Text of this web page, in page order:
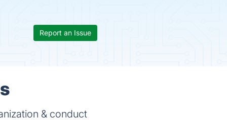
Report an Issue
& conduct